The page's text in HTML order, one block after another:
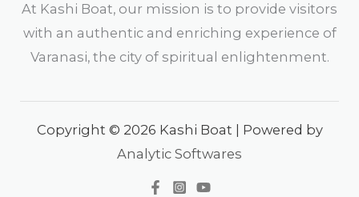
At Kashi Boat, our mission is to provide visitors
with an authentic and enriching experience of
Varanasi, the city of spiritual enlightenment.
Copyright © 2026 Kashi Boat | Powered by
Analytic Softwares